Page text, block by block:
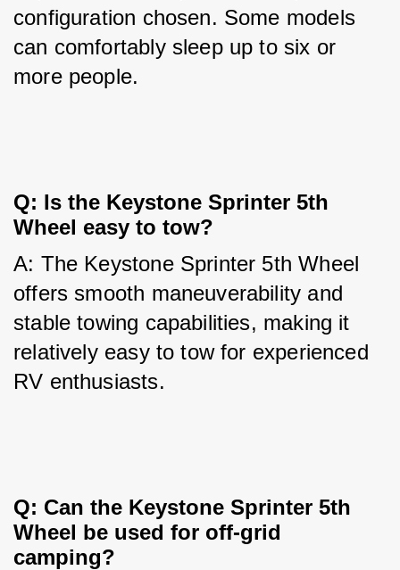
configuration chosen. Some models
can comfortably sleep up to six or
more people.
Q: Is the Keystone Sprinter 5th
Wheel easy to tow?
A: The Keystone Sprinter 5th Wheel
offers smooth maneuverability and
stable towing capabilities, making it
relatively easy to tow for experienced
RV enthusiasts.
Q: Can the Keystone Sprinter 5th
Wheel be used for off-grid
camping?